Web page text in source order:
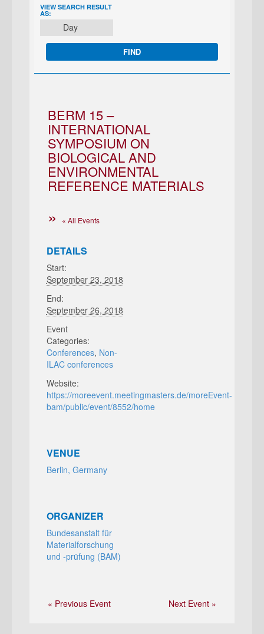
EVENT
VIEWS
NAVIGATION
VIEW SEARCH RESULT
AS:
Day
BERM 15 –
INTERNATIONAL
SYMPOSIUM ON
BIOLOGICAL AND
ENVIRONMENTAL
REFERENCE MATERIALS
« All Events
DETAILS
Start:
September 23, 2018
End:
September 26, 2018
Event
Categories:
Conferences, Non-
ILAC conferences
Website:
https://moreevent.meetingmasters.de/moreEvent-
bam/public/event/8552/home
VENUE
Berlin, Germany
ORGANIZER
Bundesanstalt für
Materialforschung
und ‑prüfung (BAM)
« Previous Event Next Event »